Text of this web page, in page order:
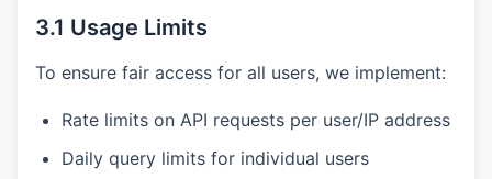
3.1 Usage Limits
To ensure fair access for all users, we implement:
Rate limits on API requests per user/IP address
Daily query limits for individual users